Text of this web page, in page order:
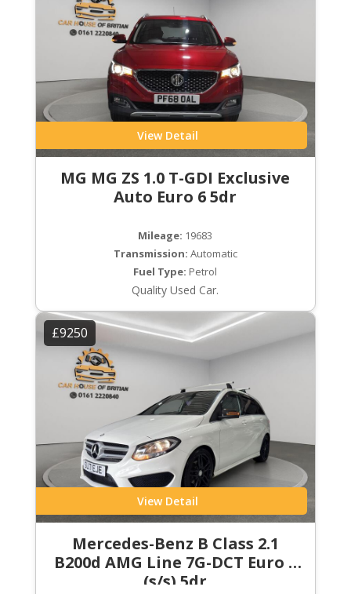
View Detail
MG MG ZS 1.0 T-GDI Exclusive
Auto Euro 6 5dr
Mileage: 19683
Transmission: Automatic
Fuel Type: Petrol
Quality Used Car.
£9250
View Detail
Mercedes-Benz B Class 2.1
B200d AMG Line 7G-DCT Euro 6
(s/s) 5dr